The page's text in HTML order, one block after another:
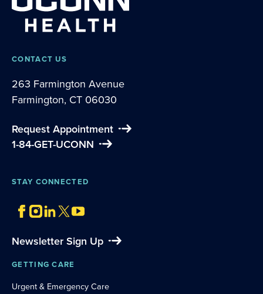
CONTACT US
263 Farmington Avenue
Farmington, CT 06030
Request Appointment
1-84-GET-UCONN
STAY CONNECTED
Newsletter Sign Up
GETTING CARE
Urgent & Emergency Care